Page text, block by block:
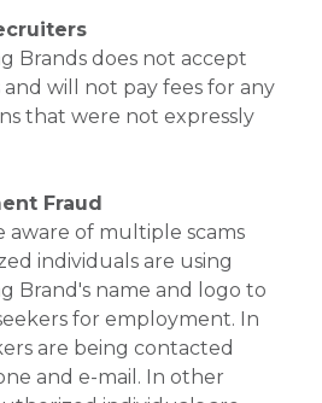
Brands does not accept
will not pay fees for any
that were not expressly
Fraud
aware of multiple scams
individuals are using
Brand's name and logo to
for employment. In
are being contacted
and e-mail. In other